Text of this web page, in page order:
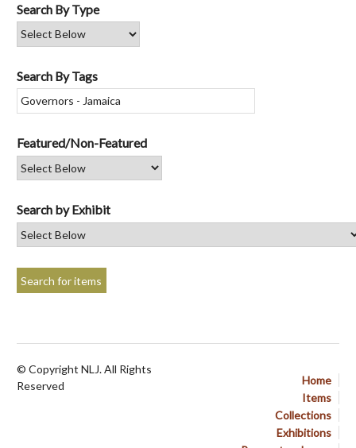
Search By Type
Search By Tags
Featured/Non-Featured
Search by Exhibit
Home
Items
Collections
Exhibitions
© Copyright NLJ. All Rights
Reserved